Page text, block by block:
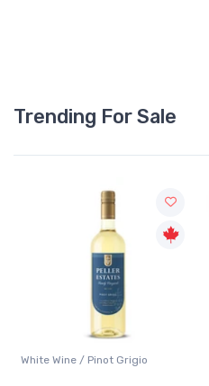
Trending For Sale
White Wine / Pinot Grigio